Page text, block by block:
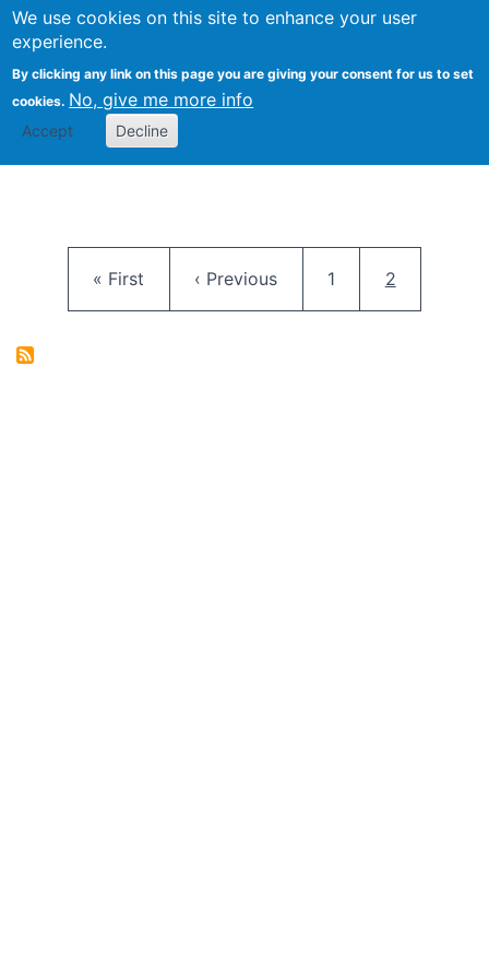
We use cookies on this site to enhance your user
experience.
By clicking any link on this page you are giving your consent for us to set
cookies. No, give me more info
Accept Decline
FLOSS@Syracuse
School of
Studies
First page
« First Previous page
‹ Previous Page
1 Current
2